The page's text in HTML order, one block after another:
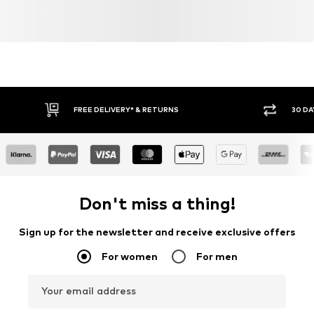
FREE DELIVERY* & RETURNS 30
Don't miss a thing!
Sign up for the newsletter and receive exclusive offers
For women For men
Your email address